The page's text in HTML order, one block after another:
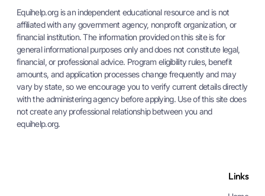
Equihelp.org is an independent educational resource and is not
affiliated with any government agency, nonprofit organization, or
financial institution. The information provided on this site is for
general informational purposes only and does not constitute legal,
financial, or professional advice. Program eligibility rules, benefit
amounts, and application processes change frequently and may
vary by state, so we encourage you to verify current details directly
with the administering agency before applying. Use of this site does
not create any professional relationship between you and
equihelp.org.
Links